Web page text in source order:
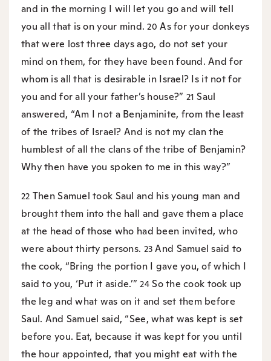
and in the morning I will let you go and will tell
you all that is on your mind.20As for your donkeys
that were lost three days ago, do not set your
mind on them, for they have been found. And for
whom is all that is desirable in Israel? Is it not for
you and for all your father’s house?” 21Saul
answered, “Am I not a Benjaminite, from the least
of the tribes of Israel? And is not my clan the
humblest of all the clans of the tribe of Benjamin?
Why then have you spoken to me in this way?”
22 Then Samuel took Saul and his young man and
brought them into the hall and gave them a place
at the head of those who had been invited, who
were about thirty persons. 23And Samuel said to
the cook, “Bring the portion I gave you, of which I
said to you, ‘Put it aside.’”24So the cook took up
the leg and what was on it and set them before
Saul. And Samuel said, “See, what was kept is set
before you. Eat, because it was kept for you until
the hour appointed, that you might eat with the